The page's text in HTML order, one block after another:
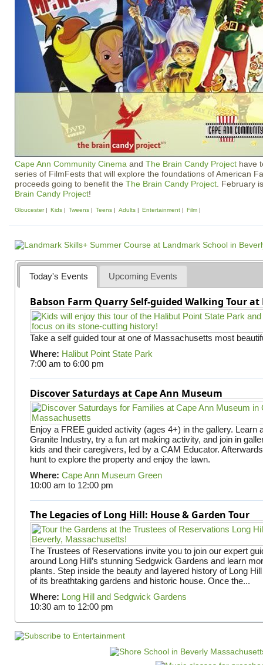
Cape Ann Community Cinema and The Brain Candy Project have
series of FilmFests that will explore the foundations of American
proceeds going to benefit the The Brain Candy Project . February
Brain Candy Project!
Gloucester Kids Tweens Teens Adults Entertainment Film
Today's Events Upcoming Events
Babson Farm Quarry Self-guided Walking Tour
Take a self guided tour at one of Massachusetts most
Where: Halibut Point State Park
7:00 am to 6:00 pm
Discover Saturdays at Cape Ann Museum
Enjoy a FREE guided activity (ages 4+) in the gallery. Learn
Granite Industry, try a fun art making activity, and join in
kids and their caregivers, led by a CAM Educator.
hunt to explore the property and enjoy the lawn.
Where: Cape Ann Museum Green
10:00 am to 12:00 pm
The Legacies of Long Hill: House & Garden Tour
The Trustees of Reservations invite you to join our expert
around Long Hill’s stunning Sedgwick Gardens and learn
plants. Step inside the beauty and layered history of Long
of its breathtaking gardens and historic house. Once the...
Where: Long Hill and Sedgwick Gardens
10:30 am to 12:00 pm